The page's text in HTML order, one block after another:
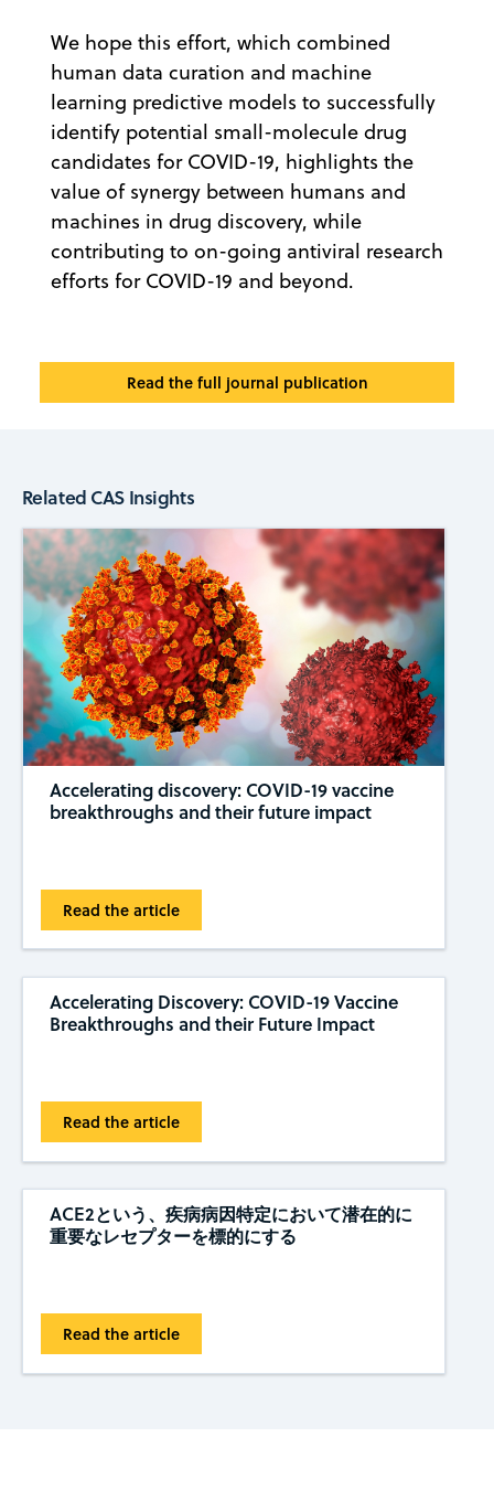
We hope this effort, which combined
human data curation and machine
learning predictive models to successfully
identify potential small-molecule drug
candidates for COVID-19, highlights the
value of synergy between humans and
machines in drug discovery, while
contributing to on-going antiviral research
efforts for COVID-19 and beyond.
Read the full journal publication
Related CAS Insights
Accelerating discovery: COVID-19 vaccine
breakthroughs and their future impact
Read the article
Accelerating Discovery: COVID-19 Vaccine
Breakthroughs and their Future Impact
Read the article
ACE2という、疾病病因特定において潜在的に
重要なレセプターを標的にする
Read the article